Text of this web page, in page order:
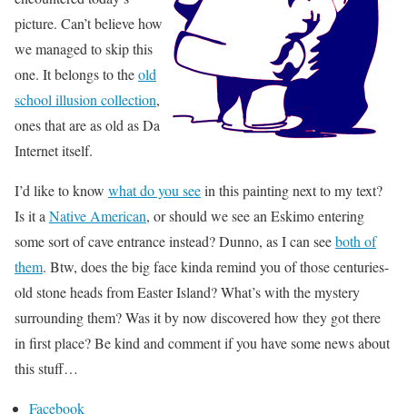
picture. Can’t believe how
we managed to skip this
one. It belongs to theold
school illusion collection,
ones that are as old as Da
Internet itself.
I’d like to know what do you seein this painting next to my text?
Is it a Native American, or should we see an Eskimo entering
some sort of cave entrance instead? Dunno, as I can seeboth of
them. Btw, does the big face kinda remind you of those centuries-
old stone heads from Easter Island? What’s with the mystery
surrounding them? Was it by now discovered how they got there
in first place? Be kind and comment if you have some news about
this stuff…
Facebook